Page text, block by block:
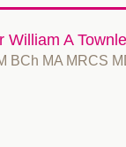
William A
BCh MA MRCS